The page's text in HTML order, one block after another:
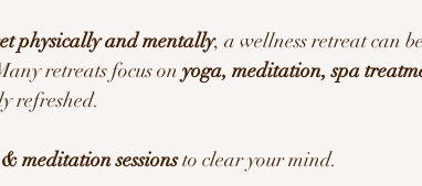
physically and mentally, a wellness retreat can
retreats focus on yoga, meditation, spa
refreshed.
meditation sessions to clear your mind.